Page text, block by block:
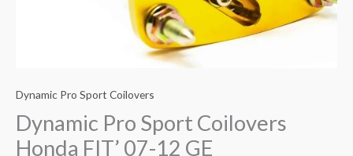
Dynamic Pro Sport Coilovers
Dynamic Pro Sport Coilovers
Honda FIT’ 07-12 GE